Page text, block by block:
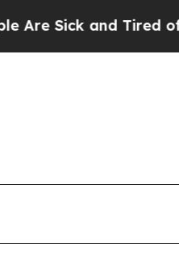
Sick and Tired of